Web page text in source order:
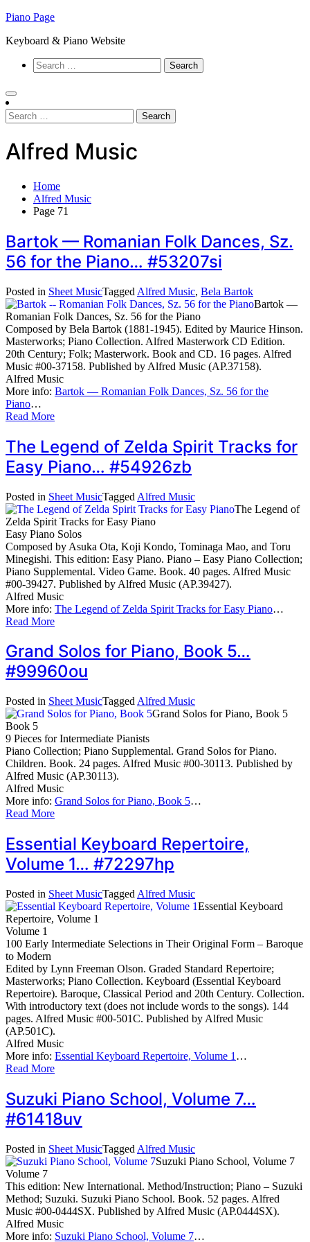
Skip
content
Piano Page
Keyboard & Piano Website
Search
for:
Search
for:
Alfred Music
Home
Alfred Music
Page 71
Bartok — Romanian Folk Dances, Sz.
56 for the Piano… #53207si
Posted in Sheet MusicTagged Alfred Music, Bela Bartok
Bartok —
Romanian Folk Dances, Sz. 56 for the Piano
Composed by Bela Bartok (1881-1945). Edited by Maurice Hinson.
Masterworks; Piano Collection. Alfred Masterwork CD Edition.
20th Century; Folk; Masterwork. Book and CD. 16 pages. Alfred
Music #00-37158. Published by Alfred Music (AP.37158).
Alfred Music
More info: Bartok — Romanian Folk Dances, Sz. 56 for the
Piano…
Read More
The Legend of Zelda Spirit Tracks for
Easy Piano… #54926zb
Posted in Sheet MusicTagged Alfred Music
The Legend of
Zelda Spirit Tracks for Easy Piano
Easy Piano Solos
Composed by Asuka Ota, Koji Kondo, Tominaga Mao, and Toru
Minegishi. This edition: Easy Piano. Piano – Easy Piano Collection;
Piano Supplemental. Video Game. Book. 40 pages. Alfred Music
#00-39427. Published by Alfred Music (AP.39427).
Alfred Music
More info: The Legend of Zelda Spirit Tracks for Easy Piano…
Read More
Grand Solos for Piano, Book 5…
#99960ou
Posted in Sheet MusicTagged Alfred Music
Grand Solos for Piano, Book 5
Book 5
9 Pieces for Intermediate Pianists
Piano Collection; Piano Supplemental. Grand Solos for Piano.
Children. Book. 24 pages. Alfred Music #00-30113. Published by
Alfred Music (AP.30113).
Alfred Music
More info: Grand Solos for Piano, Book 5…
Read More
Essential Keyboard Repertoire,
Volume 1… #72297hp
Posted in Sheet MusicTagged Alfred Music
Essential Keyboard
Repertoire, Volume 1
Volume 1
100 Early Intermediate Selections in Their Original Form – Baroque
to Modern
Edited by Lynn Freeman Olson. Graded Standard Repertoire;
Masterworks; Piano Collection. Keyboard (Essential Keyboard
Repertoire). Baroque, Classical Period and 20th Century. Collection.
With introductory text (does not include words to the songs). 144
pages. Alfred Music #00-501C. Published by Alfred Music
(AP.501C).
Alfred Music
More info: Essential Keyboard Repertoire, Volume 1 …
Read More
Suzuki Piano School, Volume 7…
#61418uv
Posted in Sheet MusicTagged Alfred Music
Suzuki Piano School, Volume 7
Volume 7
This edition: New International. Method/Instruction; Piano – Suzuki
Method; Suzuki. Suzuki Piano School. Book. 52 pages. Alfred
Music #00-0444SX. Published by Alfred Music (AP.0444SX).
Alfred Music
More info: Suzuki Piano School, Volume 7…